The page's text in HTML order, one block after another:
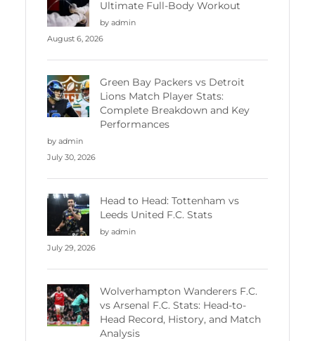
Ultimate Full-Body Workout
by admin
August 6, 2026
Green Bay Packers vs Detroit
Lions Match Player Stats:
Complete Breakdown and Key
Performances
by admin
July 30, 2026
Head to Head: Tottenham vs
Leeds United F.C. Stats
by admin
July 29, 2026
Wolverhampton Wanderers F.C.
vs Arsenal F.C. Stats: Head-to-
Head Record, History, and Match
Analysis